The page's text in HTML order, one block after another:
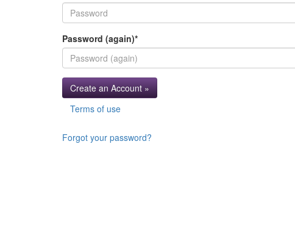
Password (again)*
Create an Account »
Terms of use
Forgot your password?